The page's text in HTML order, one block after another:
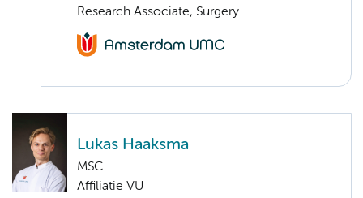
Research Associate, Surgery
Lukas Haaksma
MSC.
Affiliatie VU